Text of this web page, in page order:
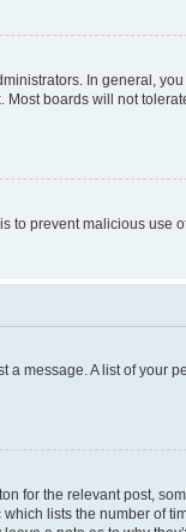
In general,
boards will not
prevent malicious use
a message. A list of your
for the relevant post,
lists the number of